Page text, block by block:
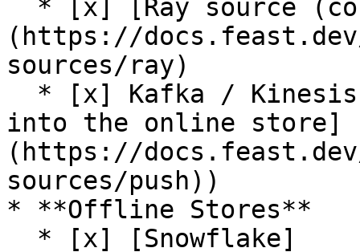
(https://
sources/ray)
into the online store]
(https://
sources/push))
* **Offline Stores**